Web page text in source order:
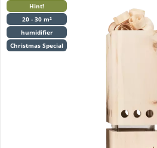
Hint!
20 - 30 m²
humidifier
Christmas Special